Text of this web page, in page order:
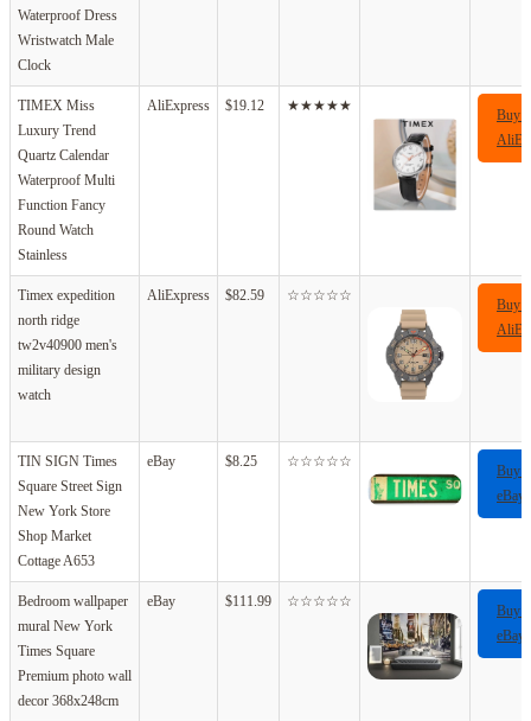
Waterproof Dress
Wristwatch Male
Clock
TIMEX Miss
Luxury Trend
Quartz Calendar
Waterproof Multi
Function Fancy
Round Watch
Stainless
AliExpress $19.12 ★★★★★
Buy
Timex expedition
north ridge
tw2v40900 men's
military design
watch
AliExpress $82.59 ☆☆☆☆☆
Buy
TIN SIGN Times
Square Street Sign
New York Store
Shop Market
Cottage A653
eBay $8.25 ☆☆☆☆☆
Buy
eBay
Bedroom wallpaper
mural New York
Times Square
Premium photo wall
decor 368x248cm
eBay $111.99 ☆☆☆☆☆
Buy
eBay